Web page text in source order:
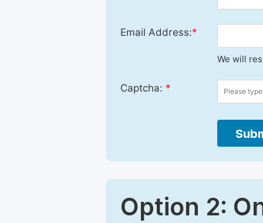
Email Address:*
We will
Captcha: *
Option 2: